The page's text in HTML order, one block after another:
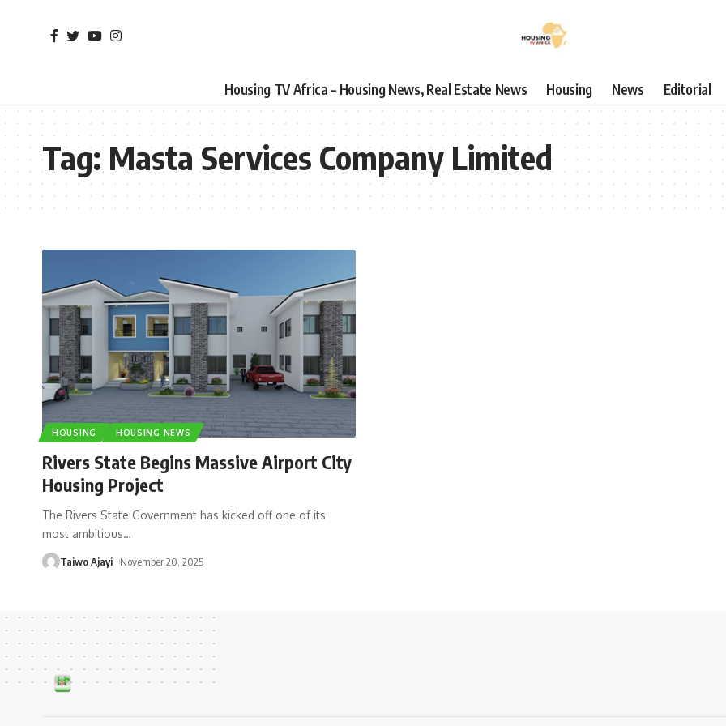
Housing TV Africa – Housing News, Real Estate News Housing News Editorial
Tag:Masta Services Company Limited
HOUSING HOUSING NEWS
Rivers State Begins Massive Airport City
Housing Project
The Rivers State Government has kicked off one of its
most ambitious…
Taiwo Ajayi November 20, 2025